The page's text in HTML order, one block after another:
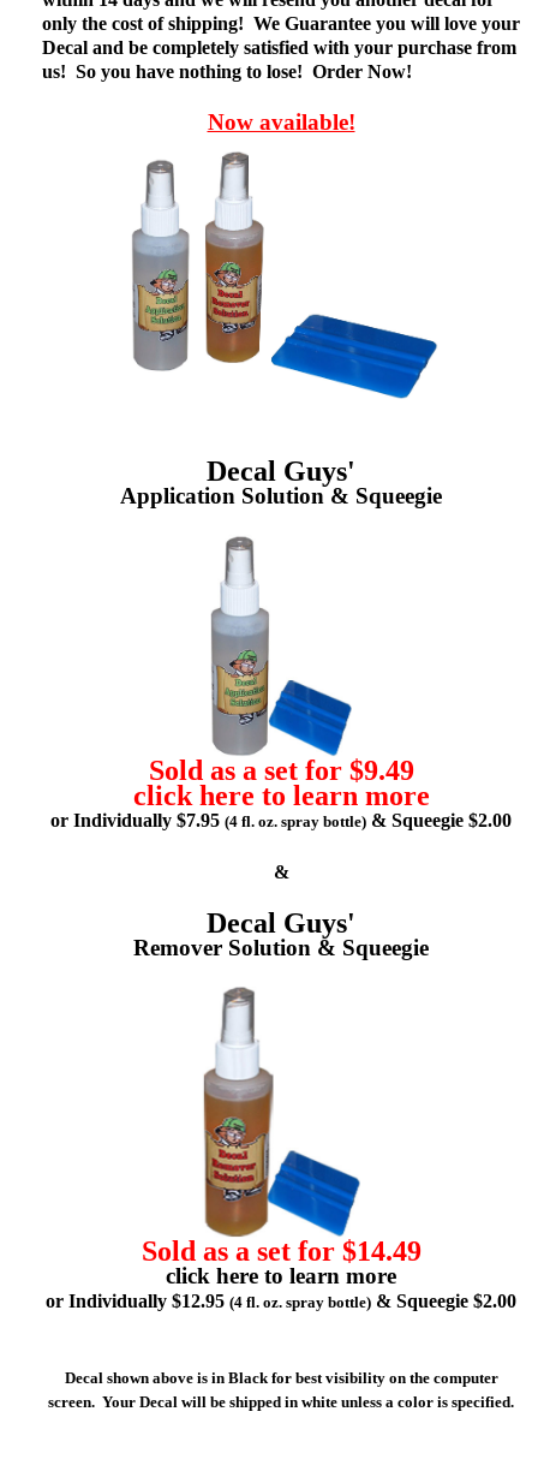
only the cost of shipping! We Guarantee you will love your
Decal and be completely satisfied with your purchase from
us! So you have nothing to lose! Order Now!
Now available!
Decal Guys'
Application Solution & Squeegie
Sold as a set for $9.49
click here to learn more
or Individually $7.95 (4 fl. oz. spray bottle) & Squeegie $2.00
&
Decal Guys'
Remover Solution & Squeegie
Sold as a set for $14.49
click here to learn more
or Individually $12.95 (4 fl. oz. spray bottle) & Squeegie $2.00
Decal shown above is in Black for best visibility on the computer
screen. Your Decal will be shipped in white unless a color is specified.